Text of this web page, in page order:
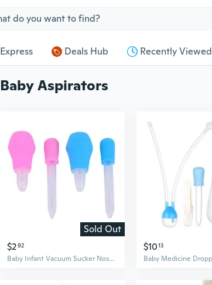
Express Deals Hub Recently Viewed
Baby Aspirators
Sold Out
$292
Baby Infant Vacuum Sucker Nose Mucus Snot Cleaner Pump+Dropper Medicine Feeder Safety Baby Care Set
$1013